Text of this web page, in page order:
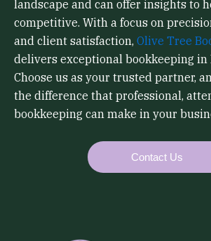
landscape and can offer insights to
competitive. With a focus on
and client satisfaction, Olive Tree
delivers exceptional bookkeeping in
Choose us as your trusted partner,
the difference that professional,
bookkeeping can make in your
Contact Us